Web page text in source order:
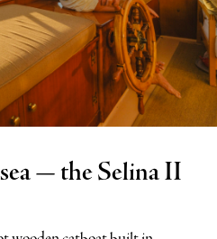
— the Selina II